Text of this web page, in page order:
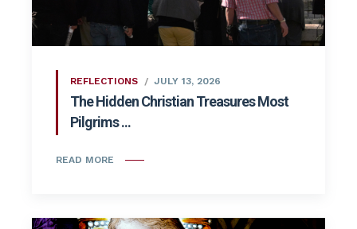
REFLECTIONS JULY 13, 2026
The Hidden Christian Treasures Most
Pilgrims ...
READ MORE